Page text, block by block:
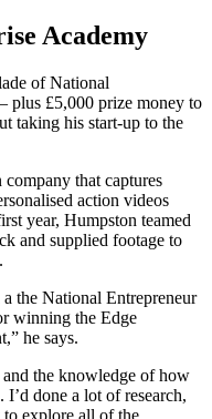
Academy
of National
plus £5,000 prize money to
taking his start-up to the
that captures
action videos
year, Humpston teamed
and supplied footage to
the National Entrepreneur
winning the Edge
he says.
and the knowledge of how
done a lot of research,